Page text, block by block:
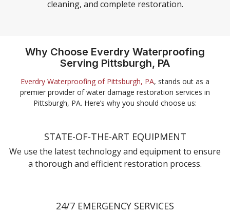
cleaning, and complete restoration.
Why Choose Everdry Waterproofing
Serving Pittsburgh, PA
Everdry Waterproofing of Pittsburgh, PA, stands out as a
premier provider of water damage restoration services in
Pittsburgh, PA. Here’s why you should choose us:
STATE-OF-THE-ART EQUIPMENT
We use the latest technology and equipment to ensure
a thorough and efficient restoration process.
24/7 EMERGENCY SERVICES